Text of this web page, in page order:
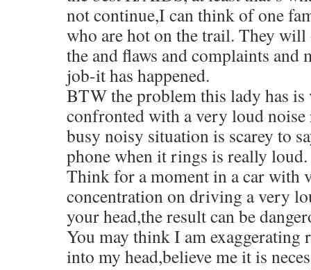
not continue,I can think of one
who are hot on the trail. They will
the and flaws and complaints and
job-it has happened.
BTW the problem this lady has is
confronted with a very loud
busy noisy situation is scarey to
phone when it rings is really loud.
Think for a moment in a car with
concentration on driving a very
your head,the result can be
You may think I am exaggerating
into my head,believe me it is